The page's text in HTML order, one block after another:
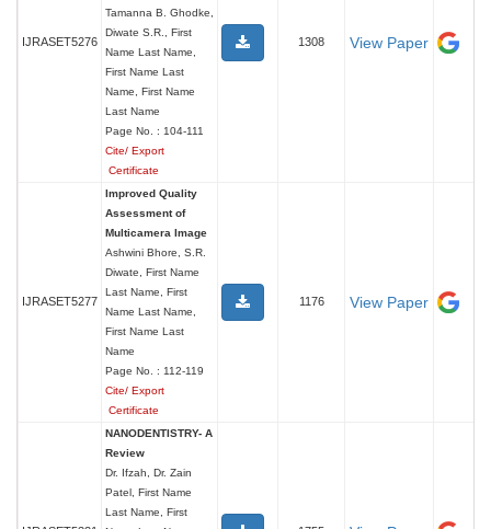
IJRASET5276
Tamanna B. Ghodke,
Diwate S.R., First
Name Last Name,
First Name Last
Name, First Name
Last Name
Page No. : 104-111
Cite/ Export
Certificate
1308 View Paper
IJRASET5277
Improved Quality
Assessment of
Multicamera Image
Ashwini Bhore, S.R.
Diwate, First Name
Last Name, First
Name Last Name,
First Name Last
Name
Page No. : 112-119
Cite/ Export
Certificate
1176 View Paper
NANODENTISTRY- A
Review
Dr. Ifzah, Dr. Zain
Patel, First Name
Last Name, First